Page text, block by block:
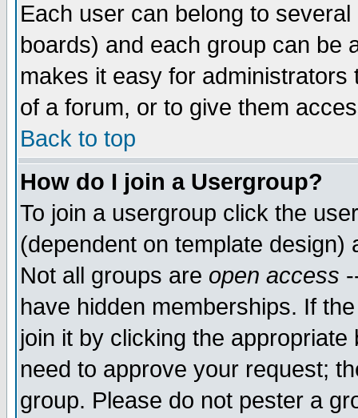
Each user can belong to
boards) and each group can be
makes it easy for
of a forum, or to give them
Back to top
How do I join a Usergroup?
To join a usergroup click the
(dependent on template
Not all groups are open access
have hidden memberships. If
join it by clicking the
need to approve your request;
group. Please do not pester a